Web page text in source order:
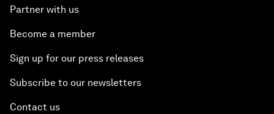
Partner with us
Become a member
Sign up for our press releases
Subscribe to our newsletters
Contact us